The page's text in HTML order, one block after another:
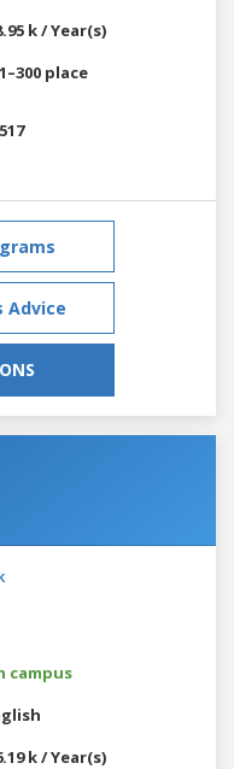
k / Year(s)
place
Advice
campus
k / Year(s)